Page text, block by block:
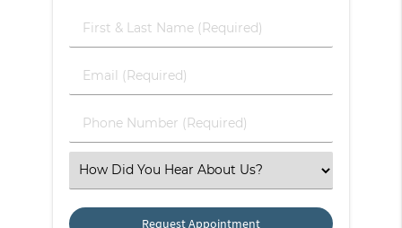
First & Last Name (Required)
Email (Required)
Phone Number (Required)
Select an Option